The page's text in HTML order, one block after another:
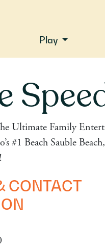
Play
Ultimate Family
#1 Beach Sauble
CONTACT